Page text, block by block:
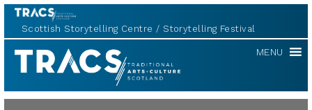
Scottish Storytelling Centre Storytelling Festival
TRACS MENU